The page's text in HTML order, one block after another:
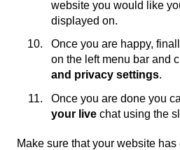
website you would like
displayed on.
Once you are happy,
on the left menu bar and
and privacy settings.
Once you are done you
your live chat using the
Make sure that your website